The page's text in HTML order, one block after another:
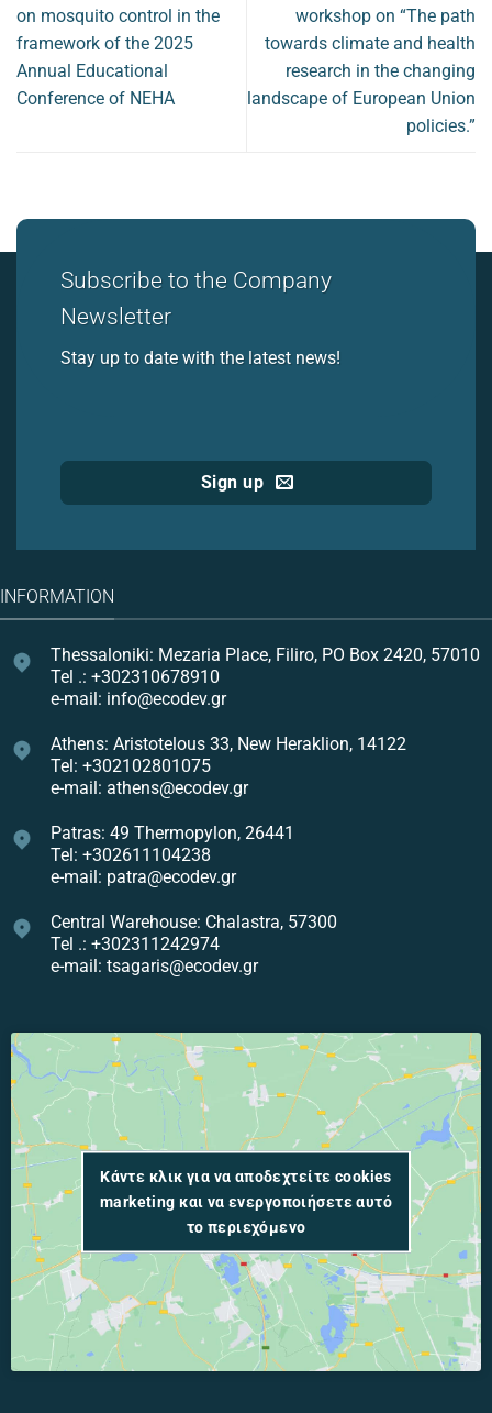
on mosquito control in the
framework of the 2025
Annual Educational
Conference of NEHA
workshop on “The path
towards climate and health
research in the changing
landscape of European Union
policies.”
Subscribe to the Company
Newsletter
Stay up to date with the latest news!
Sign up
INFORMATION
Thessaloniki: Mezaria Place, Filiro, PO Box 2420, 57010
Tel .: +302310678910
e-mail: info@ecodev.gr
Athens: Aristotelous 33, New Heraklion, 14122
Tel: +302102801075
e-mail: athens@ecodev.gr
Patras: 49 Thermopylon, 26441
Tel: +302611104238
e-mail: patra@ecodev.gr
Central Warehouse: Chalastra, 57300
Tel .: +302311242974
e-mail: tsagaris@ecodev.gr
Κάντε κλικ για να αποδεχτείτε cookies
marketing και να ενεργοποιήσετε αυτό
το περιεχόμενο